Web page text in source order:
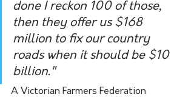
done I reckon 100 of those,
then they offer us $168
million to fix our country
roads when it should be $10
billion."
A Victorian Farmers Federation